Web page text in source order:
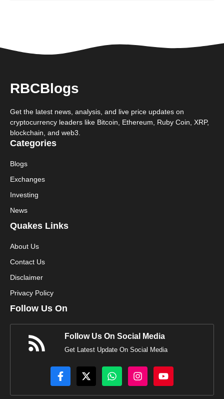
RBCBlogs
Get the latest news, analysis, and live price updates on
cryptocurrency leaders like Bitcoin, Ethereum, Ruby Coin, XRP,
blockchain, and web3.
Categories
Blogs
Exchanges
Investing
News
Quakes Links
About Us
Contact Us
Disclaimer
Privacy Policy
Follow Us On
Follow Us On Social Media
Get Latest Update On Social Media